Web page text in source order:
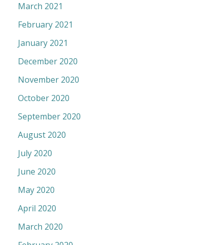
March 2021
February 2021
January 2021
December 2020
November 2020
October 2020
September 2020
August 2020
July 2020
June 2020
May 2020
April 2020
March 2020